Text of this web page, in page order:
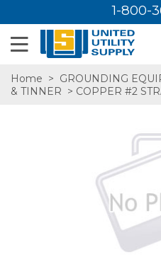
1-800-
Home > GROUNDING
& TINNER > COPPER #2